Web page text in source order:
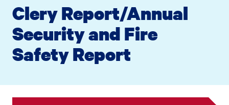
Clery Report/Annual
Security and Fire
Safety Report